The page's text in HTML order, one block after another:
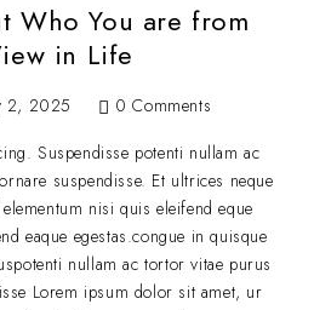
Who You are from
in Life
2, 2025
0 Comments
Suspendisse potenti nullam ac
suspendisse. Et ultrices neque
nisi quis eleifend eque
eaque egestas.congue in quisque
nullam ac tortor vitae purus
Lorem ipsum dolor sit amet, ur